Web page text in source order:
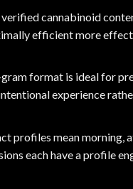
cannabinoid
efficient more
format is ideal for
experience
profiles mean morning,
each have a profile